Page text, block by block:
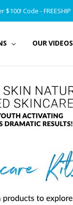
Code - FREESHIP
OUR VIDEOS